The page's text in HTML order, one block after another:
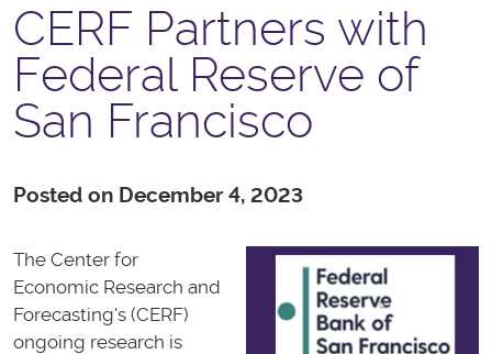
CERF Partners with
Federal Reserve of
San Francisco
Posted on December 4, 2023
The Center for
Economic Research and
Forecasting's (CERF)
ongoing research is